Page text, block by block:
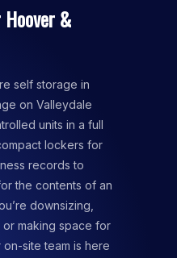
&
self storage in
on Valleydale
units in a full
lockers for
records to
the contents of an
downsizing,
making space for
site team is here